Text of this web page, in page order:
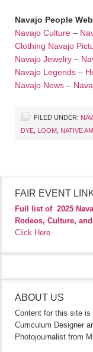
Navajo People
Navajo Culture –
Clothing Navajo
Navajo Jewelry –
Navajo Legends –
Navajo News –
FILED UNDER:
DYE, LOOM, NATIVE
FAIR EVENT
Full list of 2025
Rodeos, Culture,
Click Here
ABOUT US
Content for this site is
Curriculum Designer
Photojournalist from